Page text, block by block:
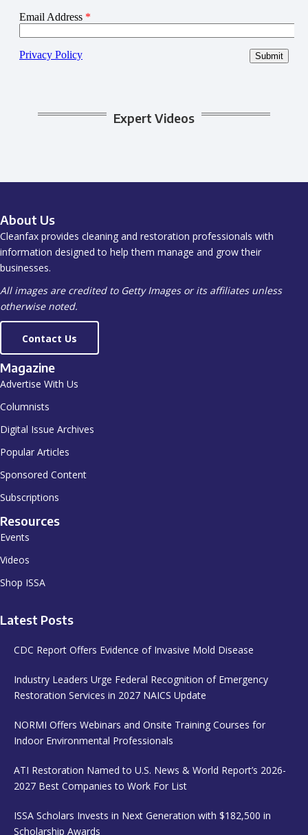
Expert Videos
About Us
Cleanfax provides cleaning and restoration professionals with
information designed to help them manage and grow their
businesses.
All images are credited to Getty Images or its affiliates unless
otherwise noted.
Contact Us
Magazine
Advertise With Us
Columnists
Digital Issue Archives
Popular Articles
Sponsored Content
Subscriptions
Resources
Events
Videos
Shop ISSA
Latest Posts
CDC Report Offers Evidence of Invasive Mold Disease
Industry Leaders Urge Federal Recognition of Emergency
Restoration Services in 2027 NAICS Update
NORMI Offers Webinars and Onsite Training Courses for
Indoor Environmental Professionals
ATI Restoration Named to U.S. News & World Report’s 2026-
2027 Best Companies to Work For List
ISSA Scholars Invests in Next Generation with $182,500 in
Scholarship Awards